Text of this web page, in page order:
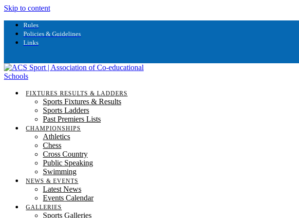
Skip to content
Rules
Policies & Guidelines
Links
FIXTURES RESULTS & LADDERS
Sports Fixtures & Results
Sports Ladders
Past Premiers Lists
CHAMPIONSHIPS
Athletics
Chess
Cross Country
Public Speaking
Swimming
NEWS & EVENTS
Latest News
Events Calendar
GALLERIES
Sports Galleries